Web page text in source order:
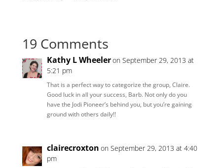
19 Comments
Kathy L Wheeleron September 29, 2013 at
5:21 pm
That is a perfect way to categorize the group, Claire.
Good luck in all your success, Barb. Not only do you
have the Jodi Pioneer’s behind you, but you’re gaining
ground with others daily!!
clairecroxton on September 29, 2013 at 4:40
pm